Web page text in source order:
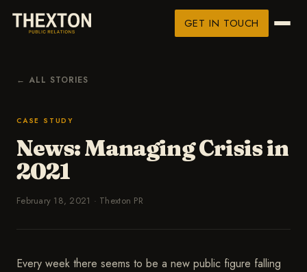
GET IN TOUCH
← ALL STORIES
CASE STUDY
News: Managing Crisis in
2021
February 18, 2021 · Thexton PR
Every week there seems to be a new public figure falling